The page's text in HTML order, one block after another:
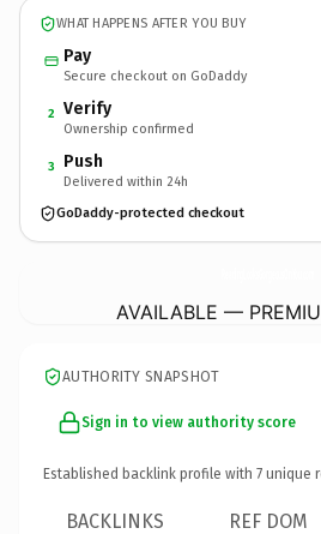
WHAT HAPPENS AFTER YOU BUY
Pay
Secure checkout on GoDaddy
2 Verify
Ownership confirmed
3 Push
Delivered within 24h
GoDaddy-protected checkout
AVAILABLE —
AUTHORITY SNAPSHOT
Sign in to view authority score
Established backlink profile with 7 unique
BACKLINKS REF DOM